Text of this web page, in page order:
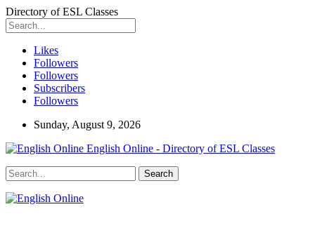
Directory of ESL Classes
Likes
Followers
Followers
Subscribers
Followers
Sunday, August 9, 2026
English Online - Directory of ESL Classes